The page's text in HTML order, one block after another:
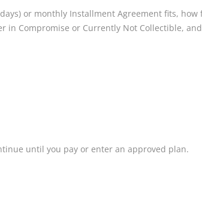
or monthly Installment Agreement fits,
Compromise or Currently Not Collectible,
until you pay or enter an approved plan.